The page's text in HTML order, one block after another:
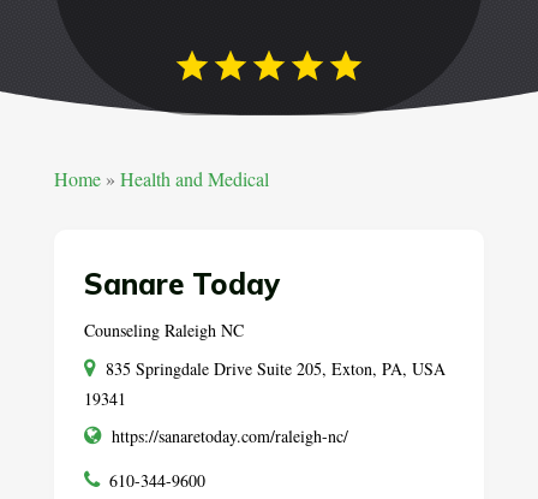
Home» Health and Medical
Sanare Today
Counseling Raleigh NC
835 Springdale Drive Suite 205, Exton, PA, USA
19341
https://sanaretoday.com/raleigh-nc/
610-344-9600